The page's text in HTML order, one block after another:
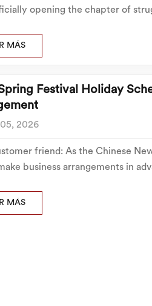
opening the chapter of
to embark on this passionate
MÁS
Festival Holiday
2026
friend: As the Chinese
business arrangements in
holiday as follows: 📅
MÁS